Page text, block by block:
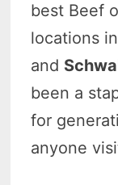
best Beef
locations
and
been a
for
anyone